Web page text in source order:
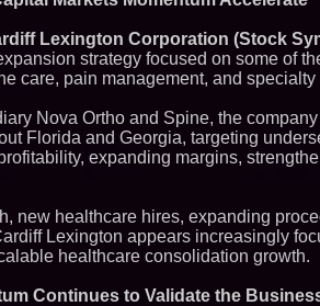
Lexington Corporation (Stock
strategy focused on some of
care, pain management, and
Nova Ortho and Spine, the
Florida and Georgia, targeting
expanding margins,
new healthcare hires, expanding
Lexington appears increasingly
healthcare consolidation growth.
Continues to Validate the